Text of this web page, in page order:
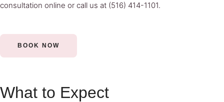
consultation online or call us at (516) 414-1101.
BOOK NOW
What to Expect